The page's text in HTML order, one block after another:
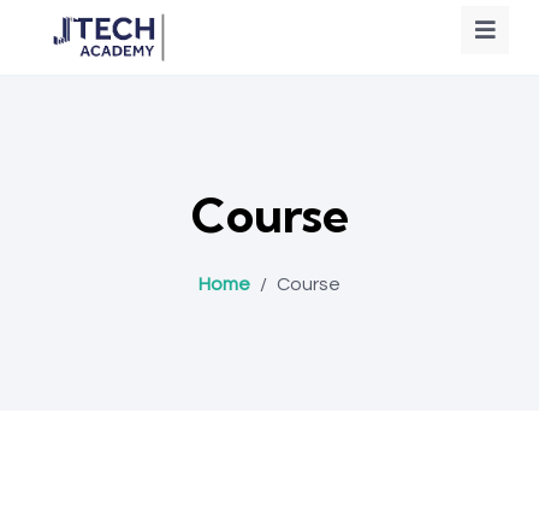
Course
Home / Course